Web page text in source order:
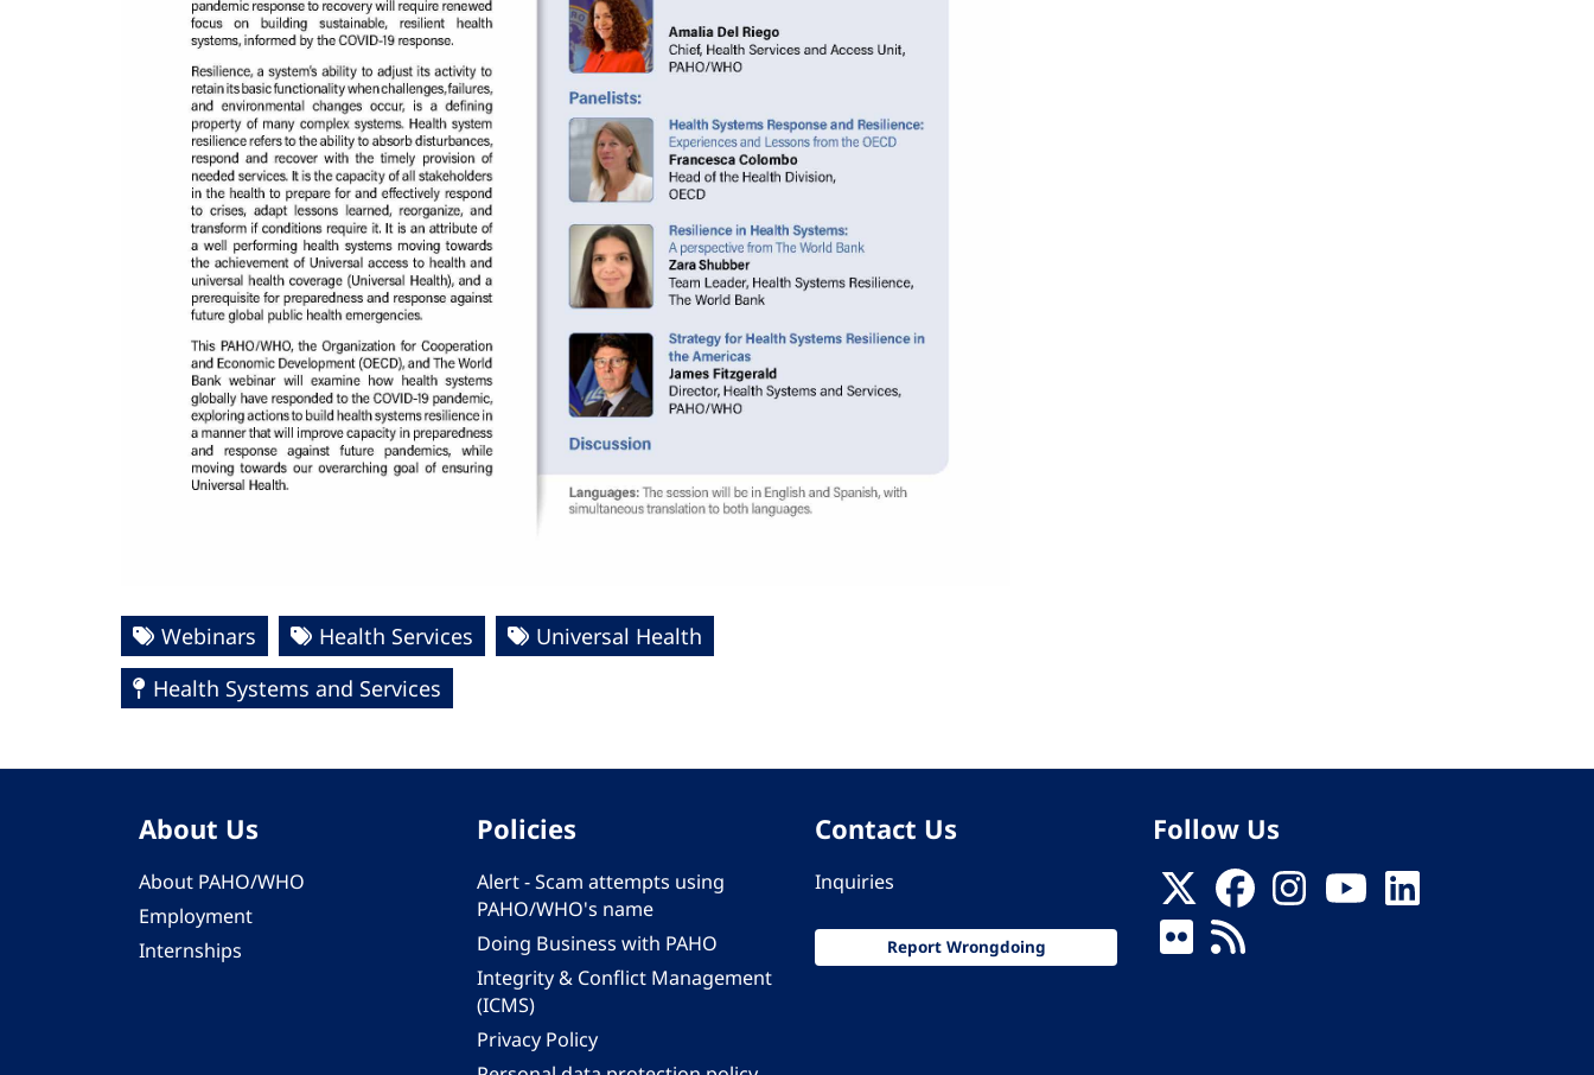
Webinars Health Services
Universal Health
Health Systems and Services
About Us
About PAHO/WHO
Employment
Internships
Policies
Alert - Scam attempts using
PAHO/WHO's name
Doing Business with PAHO
Integrity & Conflict Management
(ICMS)
Privacy Policy
Contact Us
Inquiries
Report Wrongdoing
Follow Us